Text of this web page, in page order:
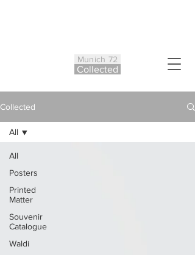
Munich 72
Collected
Collected
All
Posters
Printed
Matter
Souvenir
Catalogue
Waldi
All